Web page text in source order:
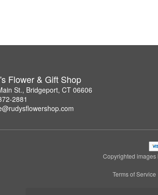
Flower & Gift Shop
St., Bridgeport, CT 06606
2881
Copyrighted images
Terms of Service